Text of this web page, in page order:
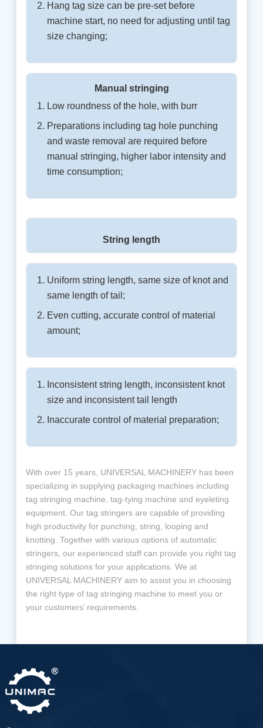
Hang tag size can be pre-set before
machine start, no need for adjusting until tag
size changing;
Manual stringing
Low roundness of the hole, with burr
Preparations including tag hole punching
and waste removal are required before
manual stringing, higher labor intensity and
time consumption;
String length
Uniform string length, same size of knot and
same length of tail;
Even cutting, accurate control of material
amount;
Inconsistent string length, inconsistent knot
size and inconsistent tail length
Inaccurate control of material preparation;
With over 15 years, UNIVERSAL MACHINERY has been
specializing in supplying packaging machines including
tag stringing machine, tag-tying machine and eyeleting
equipment. Our tag stringers are capable of providing
high productivity for punching, string, looping and
knotting. Together with various options of automatic
stringers, our experienced staff can provide you right tag
stringing solutions for your applications. We at
UNIVERSAL MACHINERY aim to assist you in choosing
the right type of tag stringing machine to meet you or
your customers’ requirements.